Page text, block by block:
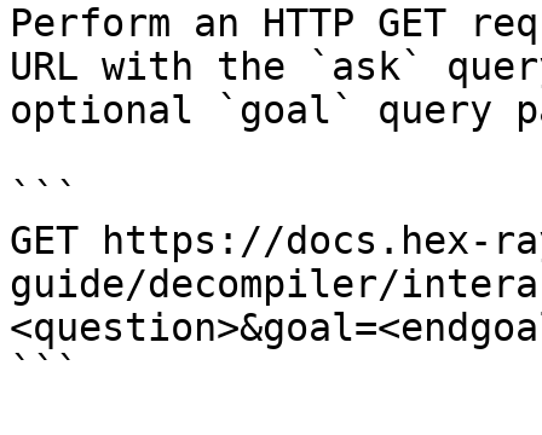
Perform an HTTP GET
URL with the `ask`
optional `goal` query
```
GET https://docs.hex-
guide/decompiler/
```